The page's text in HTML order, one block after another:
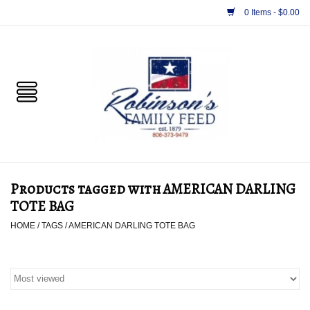
0 Items - $0.00
PET
TACK
SUPPLEMENTS
Products tagged with AMERICAN DARLING
TOTE BAG
HOME /TAGS /AMERICAN DARLING TOTE BAG